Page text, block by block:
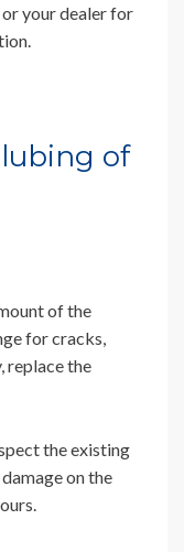
your dealer for
of
of the
for cracks,
replace the
the existing
on the